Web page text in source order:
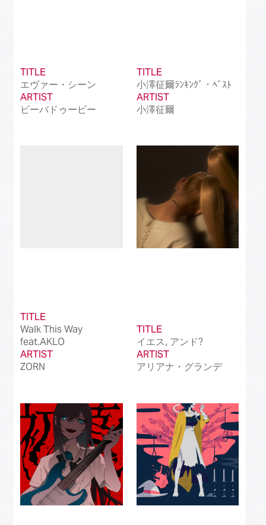
TITLE
エヴァー・シーン
ARTIST
ビーバドゥービー
TITLE
小澤征爾ﾗﾝｷﾝｸﾞ・ﾍﾞｽﾄ
ARTIST
小澤征爾
TITLE
Walk This Way
feat.AKLO
ARTIST
ZORN
TITLE
イエス, アンド?
ARTIST
アリアナ・グランデ